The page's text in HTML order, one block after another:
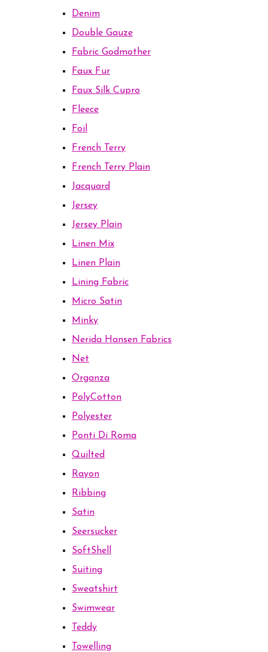
Denim
Double Gauze
Fabric Godmother
Faux Fur
Faux Silk Cupro
Fleece
Foil
French Terry
French Terry Plain
Jacquard
Jersey
Jersey Plain
Linen Mix
Linen Plain
Lining Fabric
Micro Satin
Minky
Nerida Hansen Fabrics
Net
Organza
PolyCotton
Polyester
Ponti Di Roma
Quilted
Rayon
Ribbing
Satin
Seersucker
SoftShell
Suiting
Sweatshirt
Swimwear
Teddy
Towelling